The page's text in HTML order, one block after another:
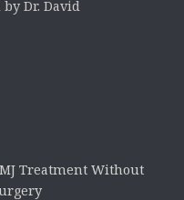
Dr. David
Treatment Without